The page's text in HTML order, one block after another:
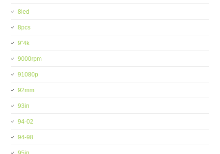
8led
8pcs
9''4k
9000rpm
91080p
92mm
93in
94-02
94-98